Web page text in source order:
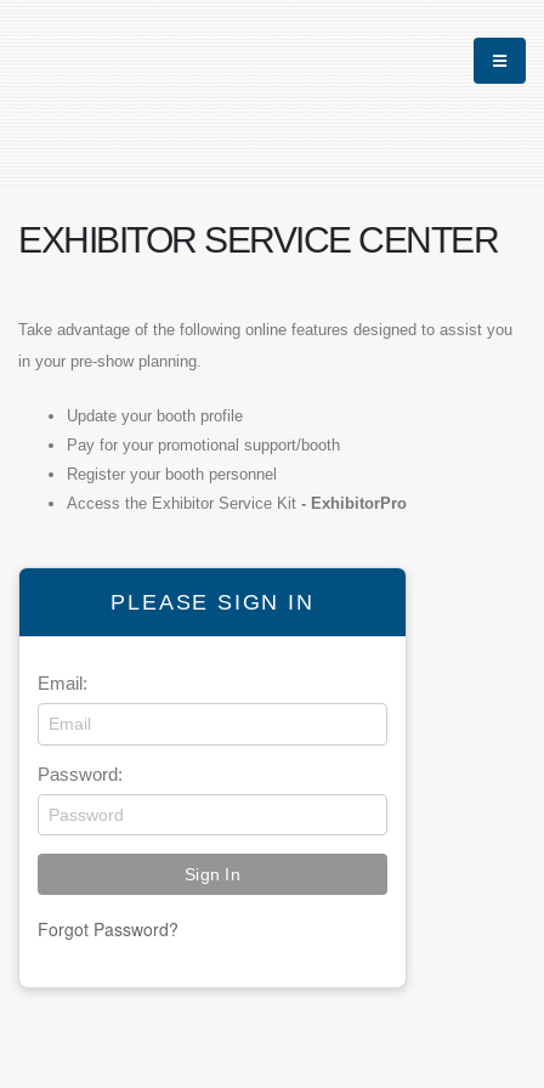
EXHIBITOR SERVICE CENTER
PLEASE SIGN IN
Email:
Password:
Forgot Password?
Take advantage of the following online features designed to assist you
in your pre-show planning.
Update your booth profile
Pay for your promotional support/booth
Register your booth personnel
Access the Exhibitor Service Kit - ExhibitorPro